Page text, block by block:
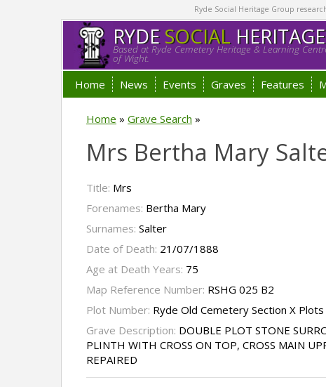
Ryde Social Heritage Group
RYDESOCIALHERITAGE
Based at Ryde Cemetery Heritage & Learning
of Wight.
Home News Events Graves Features
Home » Grave Search »
Mrs Bertha Mary
Title: Mrs
Forenames: Bertha Mary
Surnames: Salter
Date of Death: 21/07/1888
Age at Death Years: 75
Map Reference Number: RSHG 025 B2
Plot Number: Ryde Old Cemetery Section X
Grave Description: DOUBLE PLOT STONE
PLINTH WITH CROSS ON TOP, CROSS MAIN
REPAIRED